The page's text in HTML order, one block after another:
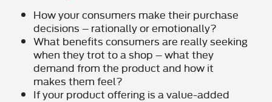
How your consumers make their purchase
decisions – rationally or emotionally?
What benefits consumers are really seeking
when they trot to a shop – what they
demand from the product and how it
makes them feel?
If your product offering is a value-added